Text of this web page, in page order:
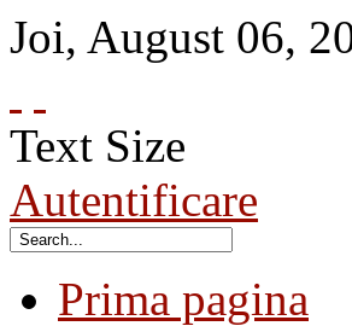
Joi, August 06,
Text Size
Autentificare
Prima pagina